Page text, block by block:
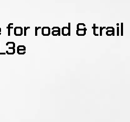
road & trail